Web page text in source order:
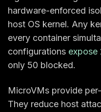
hardware-enforced
host OS kernel. Any
every container
configurations expose
only 50 blocked.
MicroVMs provide
They reduce host